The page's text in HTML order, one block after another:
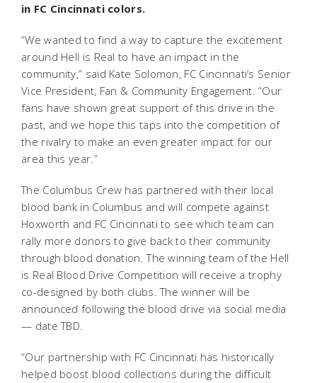
in FC Cincinnati colors.
“We wanted to find a way to capture the excitement
around Hell is Real to have an impact in the
community,” said Kate Solomon, FC Cincinnati’s Senior
Vice President, Fan & Community Engagement. “Our
fans have shown great support of this drive in the
past, and we hope this taps into the competition of
the rivalry to make an even greater impact for our
area this year.”
The Columbus Crew has partnered with their local
blood bank in Columbus and will compete against
Hoxworth and FC Cincinnati to see which team can
rally more donors to give back to their community
through blood donation. The winning team of the Hell
is Real Blood Drive Competition will receive a trophy
co-designed by both clubs. The winner will be
announced following the blood drive via social media
— date TBD.
“Our partnership with FC Cincinnati has historically
helped boost blood collections during the difficult